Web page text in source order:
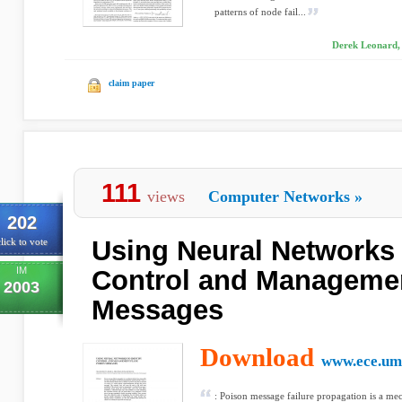
patterns of node fail...
Derek
claim paper
202
to vote
IM
2003
111 views Computer Networks »
Using Neural
Control and
Messages
Download
: Poison message failure propagation is a